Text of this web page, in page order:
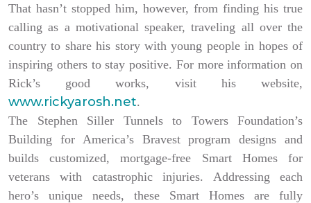
That hasn’t stopped him, however, from finding his true
calling as a motivational speaker, traveling all over the
country to share his story with young people in hopes of
inspiring others to stay positive. For more information on
Rick’s good works, visit his website,
www.rickyarosh.net.
The Stephen Siller Tunnels to Towers Foundation’s
Building for America’s Bravest program designs and
builds customized, mortgage-free Smart Homes for
veterans with catastrophic injuries. Addressing each
hero’s unique needs, these Smart Homes are fully